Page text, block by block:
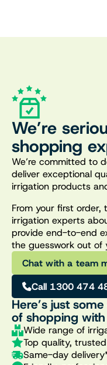
We’re
shopping
We’re committed to
deliver exceptional
irrigation products
From your first
irrigation experts
provide end-to-end
the guesswork out of
Chat with a team
Call 1300 474
Here’s just
of shopping
Wide range of
Top quality,
Same-day